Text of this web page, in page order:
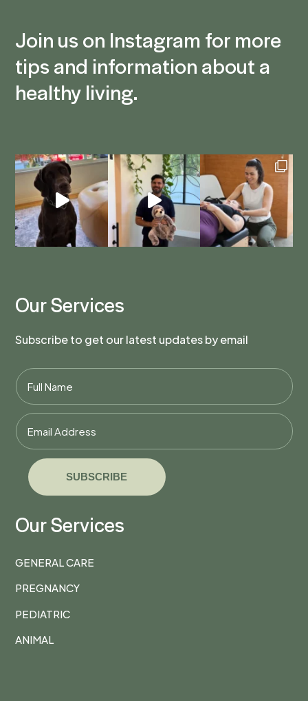
Join us on Instagram for more
tips and information about a
healthy living.
Our Services
Subscribe to get our latest updates by email
SUBSCRIBE
Our Services
GENERAL CARE
PREGNANCY
PEDIATRIC
ANIMAL